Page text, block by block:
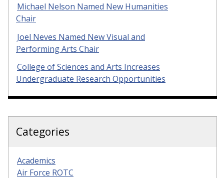
Michael Nelson Named New Humanities
Chair
Joel Neves Named New Visual and
Performing Arts Chair
College of Sciences and Arts Increases
Undergraduate Research Opportunities
Categories
Academics
Air Force ROTC